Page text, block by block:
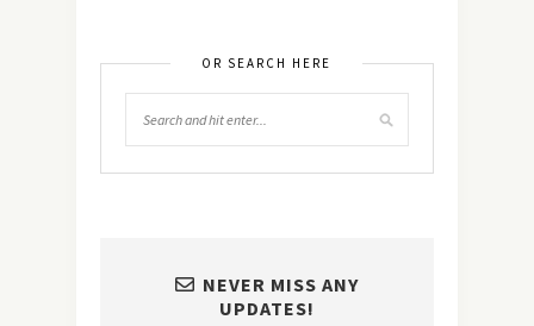
OR SEARCH HERE
NEVER MISS ANY
UPDATES!